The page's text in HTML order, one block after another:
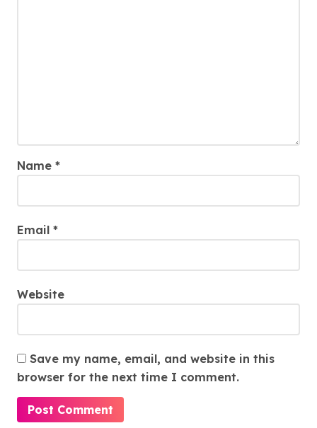
Name *
Email *
Website
Save my name, email, and website in this
browser for the next time I comment.